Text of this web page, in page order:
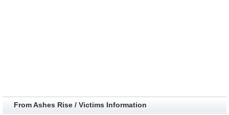
From Ashes Rise / Victims Information